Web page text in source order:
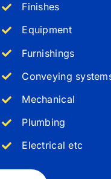
Finishes
Equipment
Furnishings
Conveying
Mechanical
Plumbing
Electrical etc